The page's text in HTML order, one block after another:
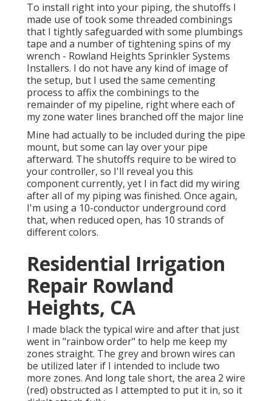
To install right into your piping, the shutoffs I
made use of took some threaded combinings
that I tightly safeguarded with some plumbings
tape and a number of tightening spins of my
wrench - Rowland Heights Sprinkler Systems
Installers. I do not have any kind of image of
the setup, but I used the same cementing
process to affix the combinings to the
remainder of my pipeline, right where each of
my zone water lines branched off the major line
Mine had actually to be included during the pipe
mount, but some can lay over your pipe
afterward. The shutoffs require to be wired to
your controller, so I'll reveal you this
component currently, yet I in fact did my wiring
after all of my piping was finished. Once again,
I'm using a 10-conductor underground cord
that, when reduced open, has 10 strands of
different colors.
Residential Irrigation
Repair Rowland
Heights, CA
I made black the typical wire and after that just
went in "rainbow order" to help me keep my
zones straight. The grey and brown wires can
be utilized later if I intended to include two
more zones. And long tale short, the area 2 wire
(red) obstructed as I attempted to put it in, so it